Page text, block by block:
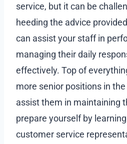
service, but it can be
heeding the advice
can assist your staff in
managing their daily
effectively. Top of
more senior positions in
assist them in maintaining
prepare yourself by
customer service